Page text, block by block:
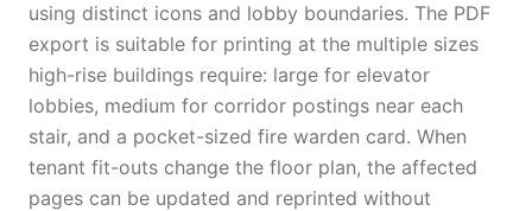
using distinct icons and lobby boundaries. The PDF
export is suitable for printing at the multiple sizes
high-rise buildings require: large for elevator
lobbies, medium for corridor postings near each
stair, and a pocket-sized fire warden card. When
tenant fit-outs change the floor plan, the affected
pages can be updated and reprinted without